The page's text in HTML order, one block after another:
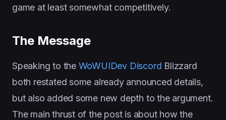
game at least somewhat competitively.
The Message
Speaking to the WoWUIDev Discord Blizzard
both restated some already announced details,
but also added some new depth to the argument.
The main thrust of the post is about how the